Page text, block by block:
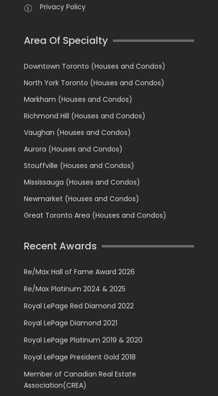
Privacy Policy
Area Of Specialty
Downtown Toronto (Houses and Condos)
North York Toronto (Houses and Condos)
Markham (Houses and Condos)
Richmond Hill (Houses and Condos)
Vaughan (Houses and Condos)
Aurora (Houses and Condos)
Stouffville (Houses and Condos)
Mississauga (Houses and Condos)
Newmarket (Houses and Condos)
Great Toronto Area (Houses and Condos)
Recent Awards
Re/Max Hall of Fame Award 2026
Re/Max Platinum 2024 & 2025
Royal LePage Red Diamond 2022
Royal LePage Diamond 2021
Royal LePage Platinum 2019 & 2020
Royal LePage President Gold 2018
Member of Canadian Real Estate
Association(CREA)